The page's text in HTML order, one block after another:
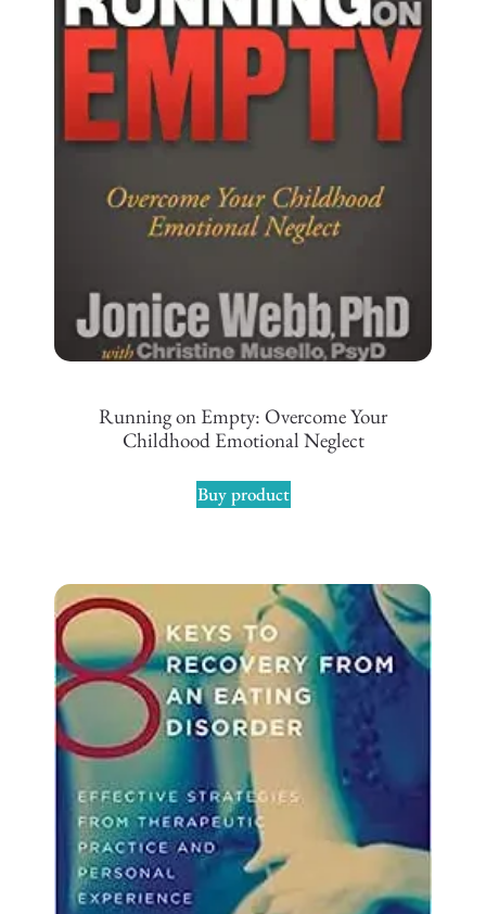
Running on Empty: Overcome Your
Childhood Emotional Neglect
Buy product